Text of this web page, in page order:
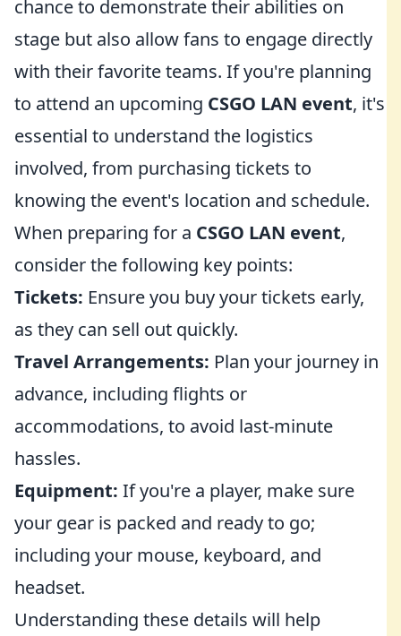
chance to demonstrate their abilities on
stage but also allow fans to engage directly
with their favorite teams. If you're planning
to attend an upcoming CSGO LAN event, it's
essential to understand the logistics
involved, from purchasing tickets to
knowing the event's location and schedule.
When preparing for a CSGO LAN event,
consider the following key points:
Tickets: Ensure you buy your tickets early,
as they can sell out quickly.
Travel Arrangements: Plan your journey in
advance, including flights or
accommodations, to avoid last-minute
hassles.
Equipment: If you're a player, make sure
your gear is packed and ready to go;
including your mouse, keyboard, and
headset.
Understanding these details will help